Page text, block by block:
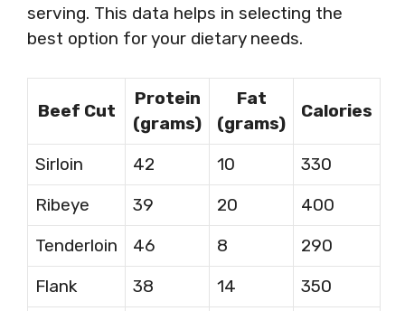
serving. This data helps in selecting the
best option for your dietary needs.
Beef Cut
Protein
(grams)
Fat
(grams)
Calories
Sirloin 42 10
330
Ribeye
39 20
400
Tenderloin
46 8
290
Flank
38 14 350